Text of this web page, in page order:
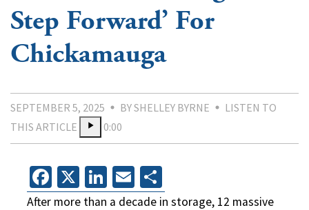
Step Forward’ For
Chickamauga
SEPTEMBER 5, 2025 BY SHELLEY BYRNE
LISTEN TO
THIS ARTICLE
0:00
Facebook
X LinkedIn
Email
After more than a decade in storage, 12 massive